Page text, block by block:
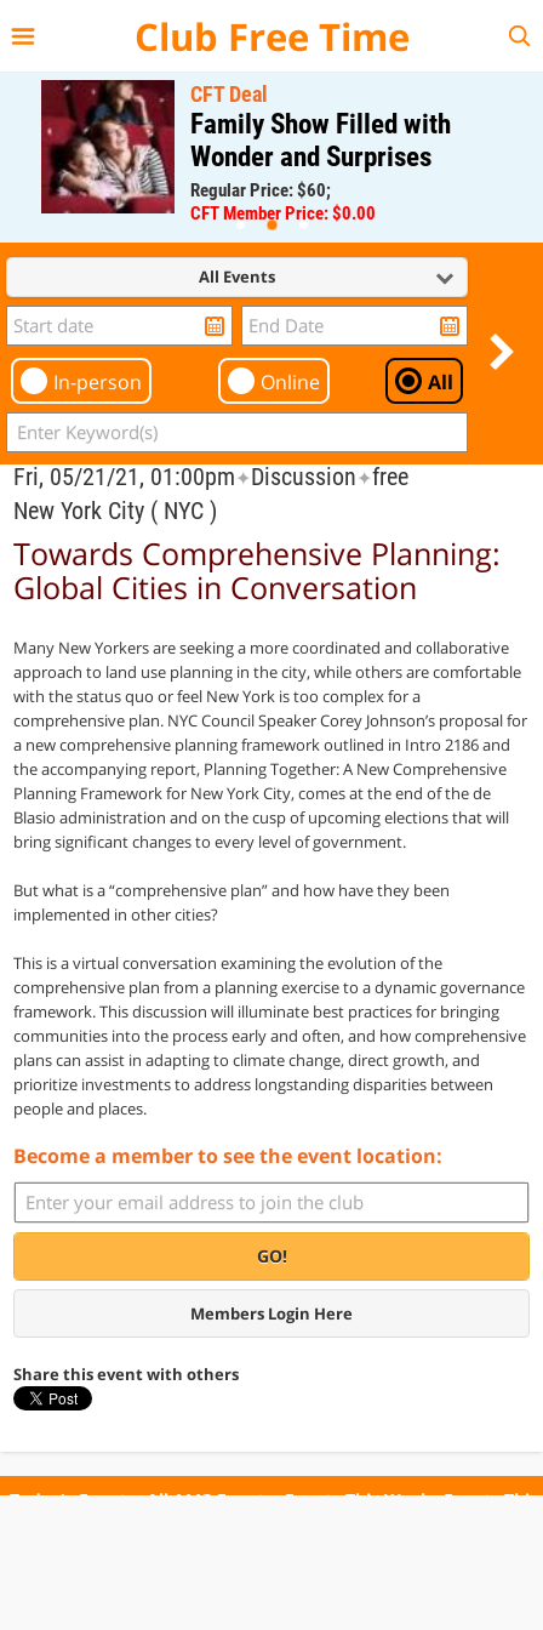
Club Free Time
CFT Deal
Family Show Filled with
Wonder and Surprises
Regular Price: $60;
CFT Member Price: $0.00
All Events
In-person Online All
Fri, 05/21/21, 01:00pm✦Discussion✦free
New York City ( NYC )
Towards Comprehensive Planning:
Global Cities in Conversation
Many New Yorkers are seeking a more coordinated and collaborative
approach to land use planning in the city, while others are comfortable
with the status quo or feel New York is too complex for a
comprehensive plan. NYC Council Speaker Corey Johnson’s proposal for
a new comprehensive planning framework outlined in Intro 2186 and
the accompanying report, Planning Together: A New Comprehensive
Planning Framework for New York City, comes at the end of the de
Blasio administration and on the cusp of upcoming elections that will
bring significant changes to every level of government.
But what is a “comprehensive plan” and how have they been
implemented in other cities?
This is a virtual conversation examining the evolution of the
comprehensive plan from a planning exercise to a dynamic governance
framework. This discussion will illuminate best practices for bringing
communities into the process early and often, and how comprehensive
plans can assist in adapting to climate change, direct growth, and
prioritize investments to address longstanding disparities between
people and places.
Become a member to see the event location:
GO!
Members Login Here
Share this event with others
Today's Events All 1113 Events Events This Week Events This